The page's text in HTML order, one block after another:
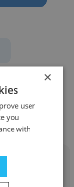
of
×
user
you
with